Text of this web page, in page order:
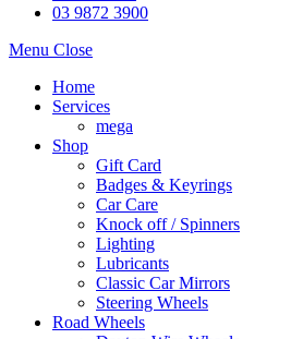
03 9872 3900
Menu Close
Home
Services
mega
Shop
Gift Card
Badges & Keyrings
Car Care
Knock off / Spinners
Lighting
Lubricants
Classic Car Mirrors
Steering Wheels
Road Wheels